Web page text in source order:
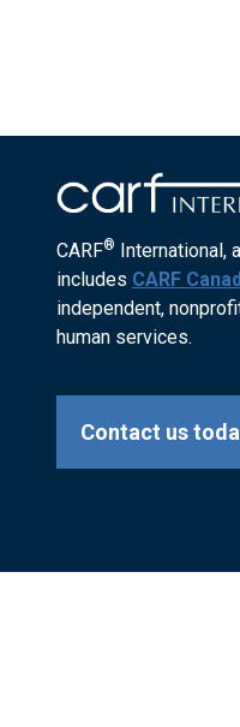
CARF® International,
includes CARF
independent,
human services.
Contact us